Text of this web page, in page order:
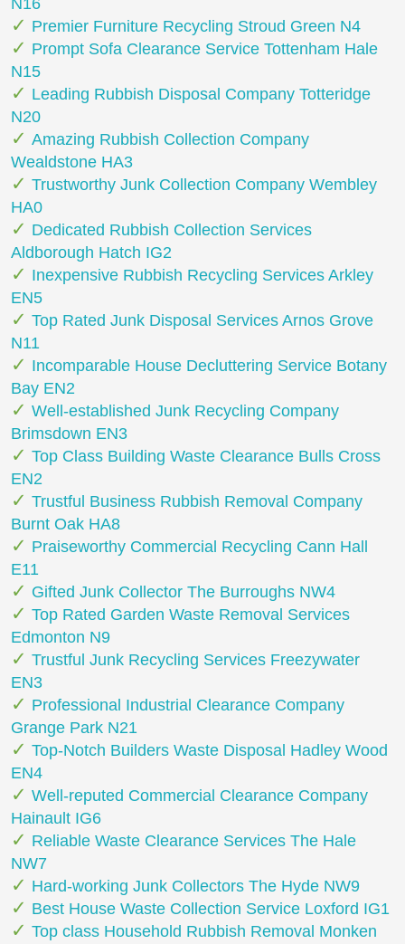
N16
Premier Furniture Recycling Stroud Green N4
Prompt Sofa Clearance Service Tottenham Hale
N15
Leading Rubbish Disposal Company Totteridge
N20
Amazing Rubbish Collection Company
Wealdstone HA3
Trustworthy Junk Collection Company Wembley
HA0
Dedicated Rubbish Collection Services
Aldborough Hatch IG2
Inexpensive Rubbish Recycling Services Arkley
EN5
Top Rated Junk Disposal Services Arnos Grove
N11
Incomparable House Decluttering Service Botany
Bay EN2
Well-established Junk Recycling Company
Brimsdown EN3
Top Class Building Waste Clearance Bulls Cross
EN2
Trustful Business Rubbish Removal Company
Burnt Oak HA8
Praiseworthy Commercial Recycling Cann Hall
E11
Gifted Junk Collector The Burroughs NW4
Top Rated Garden Waste Removal Services
Edmonton N9
Trustful Junk Recycling Services Freezywater
EN3
Professional Industrial Clearance Company
Grange Park N21
Top-Notch Builders Waste Disposal Hadley Wood
EN4
Well-reputed Commercial Clearance Company
Hainault IG6
Reliable Waste Clearance Services The Hale
NW7
Hard-working Junk Collectors The Hyde NW9
Best House Waste Collection Service Loxford IG1
Top class Household Rubbish Removal Monken